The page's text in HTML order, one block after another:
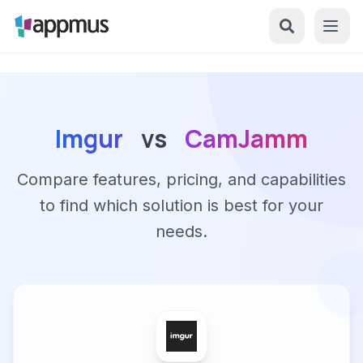
Imgur vs CamJamm
Compare features, pricing, and capabilities
to find which solution is best for your
needs.